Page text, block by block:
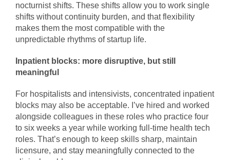
nocturnist shifts. These shifts allow you to work single
shifts without continuity burden, and that flexibility
makes them the most compatible with the
unpredictable rhythms of startup life.
Inpatient blocks: more disruptive, but still
meaningful
For hospitalists and intensivists, concentrated inpatient
blocks may also be acceptable. I’ve hired and worked
alongside colleagues in these roles who practice four
to six weeks a year while working full-time health tech
roles. That’s enough to keep skills sharp, maintain
licensure, and stay meaningfully connected to the